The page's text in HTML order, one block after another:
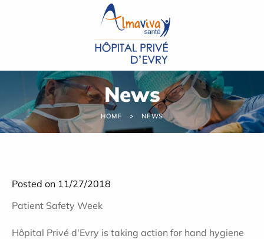
News
HOME NEWS
Posted on 11/27/2018
Patient Safety Week
Hôpital Privé d'Evry is taking action for hand hygiene
Cookies management panel